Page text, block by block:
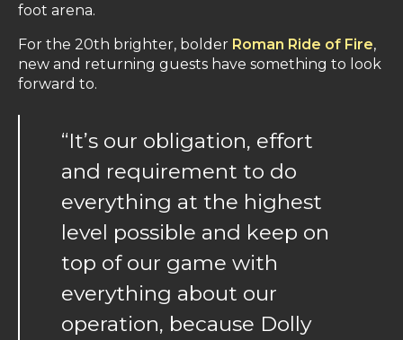
foot arena.
For the 20th brighter, bolder Roman Ride of Fire,
new and returning guests have something to look
forward to.
“It’s our obligation, effort
and requirement to do
everything at the highest
level possible and keep on
top of our game with
everything about our
operation, because Dolly